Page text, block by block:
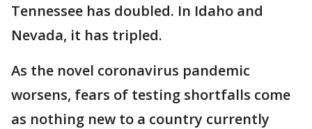
Tennessee has doubled. In Idaho and
Nevada, it has tripled.
As the novel coronavirus pandemic
worsens, fears of testing shortfalls come
as nothing new to a country currently